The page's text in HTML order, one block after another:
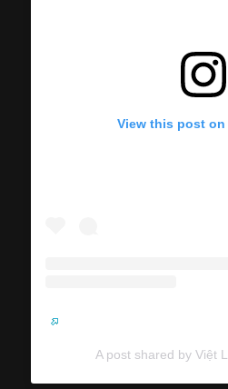
View this post on
A post shared by Việt